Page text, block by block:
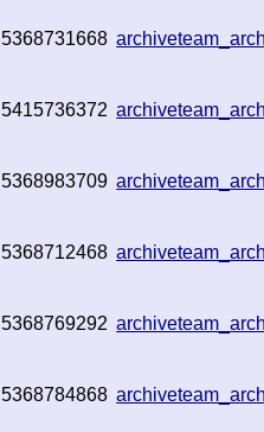
5368731668
5415736372
5368983709
5368712468
5368769292
5368784868